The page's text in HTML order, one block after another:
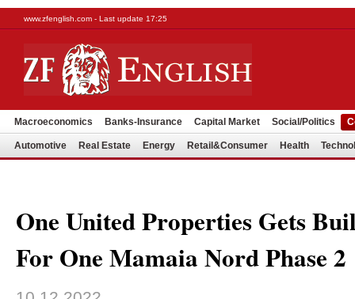
www.zfenglish.com - Last update 17:25
Macroeconomics Banks-Insurance Capital Market Social/Politics
Automotive Real Estate Energy Retail&Consumer Health
One United Properties Gets
For One Mamaia Nord Phase 2